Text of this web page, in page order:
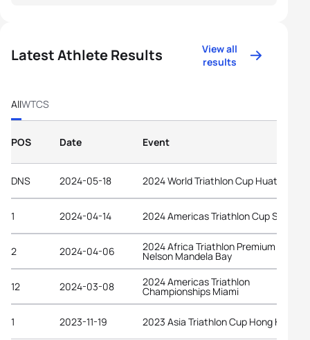
Latest Athlete Results
View all
results
AllWTCS
POS Date Event
DNS 2024-05-18 2024 World Triathlon Cup Huatulco
1 2024-04-14 2024 Americas Triathlon Cup Salinas
2 2024-04-06 2024 Africa Triathlon Premium Cup
Nelson Mandela Bay
12 2024-03-08 2024 Americas Triathlon
Championships Miami
1 2023-11-19 2023 Asia Triathlon Cup Hong Kong